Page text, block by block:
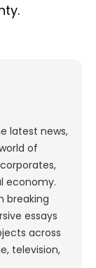
latest news,
of
economy.
breaking
essays
across
television,